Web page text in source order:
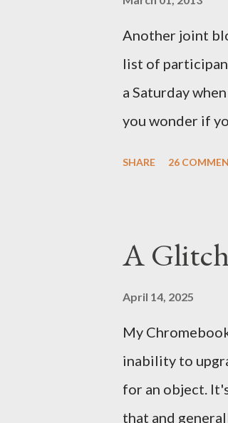
Another joint
list of
a Saturday
you wonder if
pry it open.
it's filled with
SHARE 26
A
April 14, 2025
My
inability to
for an object.
that and